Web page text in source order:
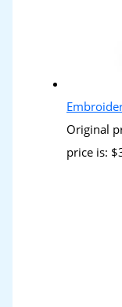
Original
price is: